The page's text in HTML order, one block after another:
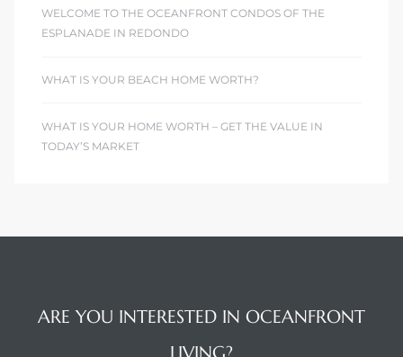
WELCOME TO THE OCEANFRONT CONDOS OF THE
ESPLANADE IN REDONDO
WHAT IS YOUR BEACH HOME WORTH?
WHAT IS YOUR HOME WORTH – GET THE VALUE IN
TODAY’S MARKET
ARE YOU INTERESTED IN OCEANFRONT